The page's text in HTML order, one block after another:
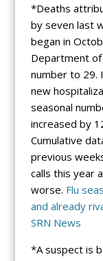
*Deaths
by seven last
began in
Department
number to 29.
new
seasonal
increased by
Cumulative
previous
calls this year
worse. Flu
and already
SRN News
*A suspect is